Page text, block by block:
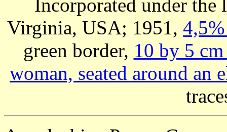
Incorporated under
Virginia, USA; 1951,
green border, 10 by 5
woman, seated around an